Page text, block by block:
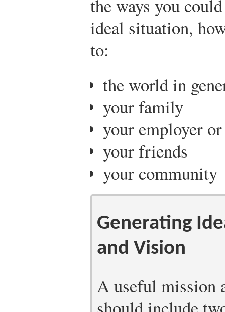
the ways you
ideal situation,
to:
the world in
your family
your employer
your friends
your community
Generating
and Vision
A useful mission